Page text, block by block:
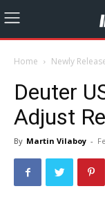
Home Newly
Deuter
Adjust
By Martin Vilaboy -